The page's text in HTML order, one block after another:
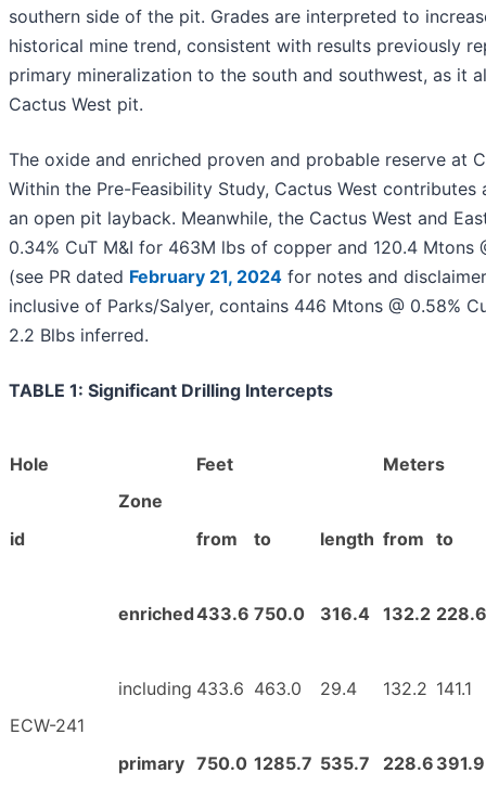
southern side of the pit. Grades are interpreted to
historical mine trend, consistent with results previously
primary mineralization to the south and southwest, as it
Cactus West pit.
The oxide and enriched proven and probable reserve at
Within the Pre-Feasibility Study, Cactus West
an open pit layback. Meanwhile, the Cactus West and
0.34% CuT M&I for 463M lbs of copper and 120.4
(see PR dated February 21, 2024 for notes and
inclusive of Parks/Salyer, contains 446 Mtons @ 0.58%
2.2 Blbs inferred.
TABLE 1: Significant Drilling Intercepts
Hole
Zone
Feet Meters
id from to length from to
ECW-241
enriched433.6 750.0 316.4 132.2 228.6
including 433.6 463.0 29.4 132.2 141.1
primary 750.0 1285.7 535.7 228.6 391.9